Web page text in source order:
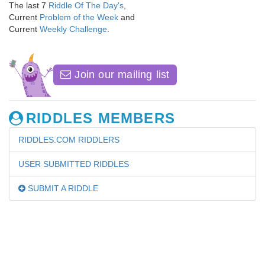
The last 7 Riddle Of The Day's
Current Problem of the Week and
Current Weekly Challenge
Join our mailing list
RIDDLES MEMBERS
RIDDLES.COM RIDDLERS
USER SUBMITTED RIDDLES
SUBMIT A RIDDLE